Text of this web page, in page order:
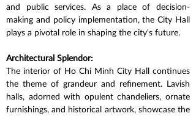
and public services. As a place of decision-
making and policy implementation, the City Hall
plays a pivotal role in shaping the city's future.
Architectural Splendor:
The interior of Ho Chi Minh City Hall continues
the theme of grandeur and refinement. Lavish
halls, adorned with opulent chandeliers, ornate
furnishings, and historical artwork, showcase the